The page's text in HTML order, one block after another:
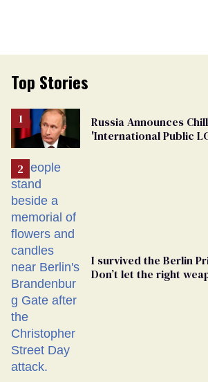
Top Stories
Russia Announces
'International Public
I survived the Berlin
Don’t let the right